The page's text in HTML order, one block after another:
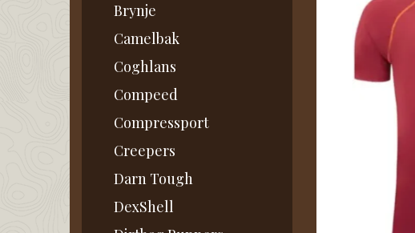
Brynje
Camelbak
Coghlans
Compeed
Compressport
Creepers
Darn Tough
DexShell